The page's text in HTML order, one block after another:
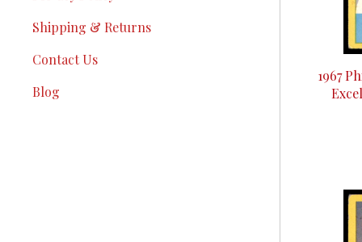
Shipping & Returns
Contact Us
Blog
1967